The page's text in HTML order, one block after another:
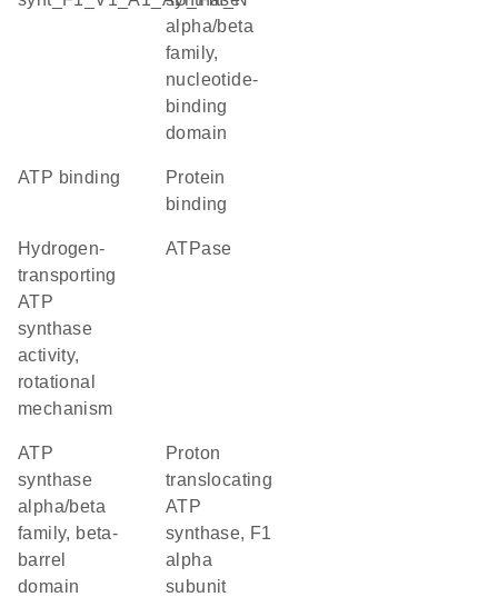
alpha/beta
family,
nucleotide-
binding
domain
ATP binding
protein
binding
hydrogen-
transporting
ATP
synthase
activity,
rotational
mechanism
ATPase
ATP
synthase
alpha/beta
family, beta-
barrel
domain
proton
translocating
ATP
synthase, F1
alpha
subunit